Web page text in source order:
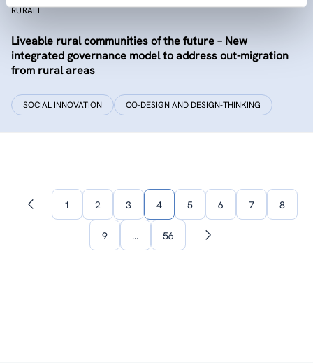
RURALL
Liveable rural communities of the future – New
integrated governance model to address out-migration
from rural areas
SOCIAL INNOVATION CO-DESIGN AND DESIGN-THINKING
Previous1 2 3 4 5 6 7 8
9 … 56
Next